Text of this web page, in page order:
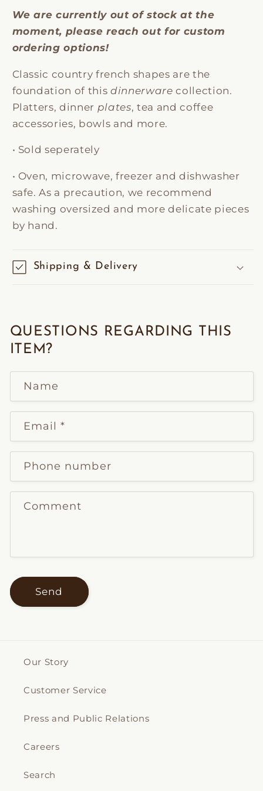
We are currently out of stock at the
moment, please reach out for custom
ordering options!
Classic country french shapes are the
foundation of thisdinnerware collection.
Platters, dinner plates, tea and coffee
accessories, bowls and more.
• Sold seperately
• Oven, microwave, freezer and dishwasher
safe. As a precaution, we recommend
washing oversized and more delicate pieces
by hand.
Shipping & Delivery
QUESTIONS REGARDING THIS
ITEM?
Name
Email*
Phone number
Comment
Send
Our Story
Customer Service
Press and Public Relations
Careers
Search